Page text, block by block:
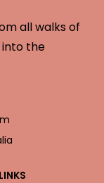
all walks of
the